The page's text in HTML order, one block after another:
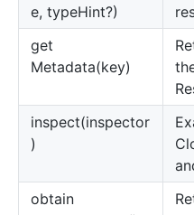
e, typeHint?)
get
Metadata(key)
inspect(inspector
)
obtain